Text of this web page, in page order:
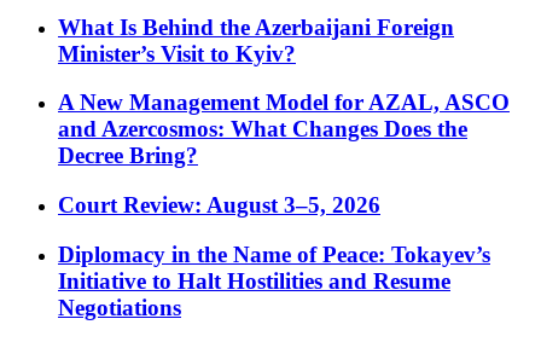
What Is Behind the Azerbaijani Foreign
Minister’s Visit to Kyiv?
A New Management Model for AZAL, ASCO
and Azercosmos: What Changes Does the
Decree Bring?
Court Review: August 3–5, 2026
Diplomacy in the Name of Peace: Tokayev’s
Initiative to Halt Hostilities and Resume
Negotiations